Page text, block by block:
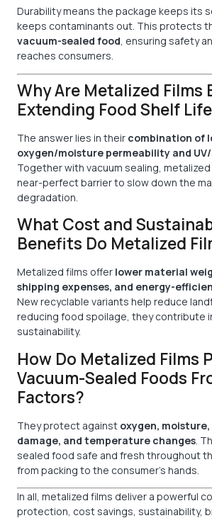
Durability means the package keeps its
keeps contaminants out. This protects
vacuum-sealed food, ensuring safety
reaches consumers.
Why Are Metalized Films
Extending Food Shelf
The answer lies in their combination of
oxygen/moisture permeability and
Together with vacuum sealing,
near-perfect barrier to slow down the
degradation.
What Cost and
Benefits Do Metalized
Metalized films offer lower material
shipping expenses, and energy-
New recyclable variants help reduce
reducing food spoilage, they contribute
sustainability.
How Do Metalized Films
Vacuum-Sealed Foods
Factors?
They protect against oxygen,
damage, and temperature changes .
sealed food safe and fresh throughout
from packing to the consumer’s hands.
In all, metalized films deliver a powerful
protection, cost savings, sustainability,